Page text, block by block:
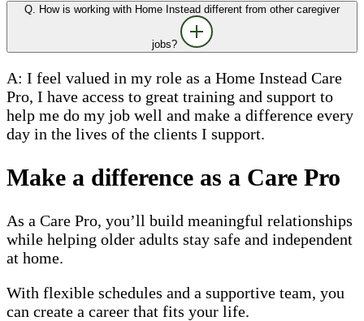
Q. How is working with Home Instead different from other caregiver
jobs?
A: I feel valued in my role as a Home Instead Care
Pro, I have access to great training and support to
help me do my job well and make a difference every
day in the lives of the clients I support.
Make a difference as a Care Pro
As a Care Pro, you’ll build meaningful relationships
while helping older adults stay safe and independent
at home.
With flexible schedules and a supportive team, you
can create a career that fits your life.